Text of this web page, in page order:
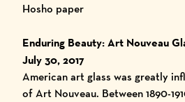
Hosho paper
Enduring Beauty: Art Nouveau
July 30, 2017
American art glass was greatly
of Art Nouveau. Between 1890-